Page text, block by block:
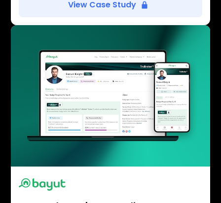
View Case Study